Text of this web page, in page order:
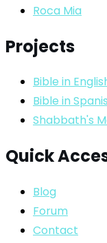
Roca Mia
Projects
Bible in
Bible in
Shabbath's
Quick
Blog
Forum
Contact